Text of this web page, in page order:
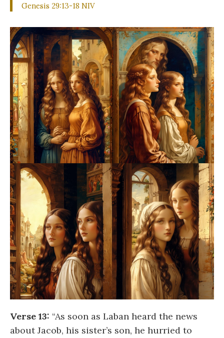
Genesis 29:13-18 NIV
Verse 13: “As soon as Laban heard the news
about Jacob, his sister’s son, he hurried to